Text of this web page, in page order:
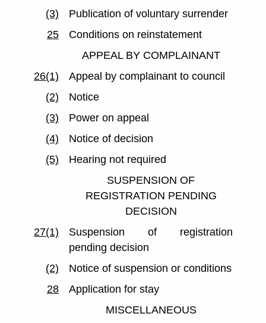
(3)
Publication of voluntary surrender
25
Conditions on reinstatement
APPEAL BY COMPLAINANT
26(1)
Appeal by complainant to council
(2)
Notice
(3)
Power on appeal
(4)
Notice of decision
(5)
Hearing not required
SUSPENSION OF
REGISTRATION PENDING
DECISION
27(1)
Suspension of registration
pending decision
(2)
Notice of suspension or conditions
28
Application for stay
MISCELLANEOUS